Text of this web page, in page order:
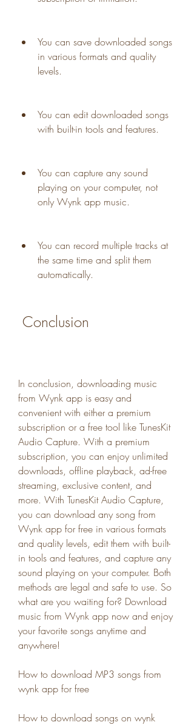
You can save downloaded songs
in various formats and quality
levels.
You can edit downloaded songs
with built-in tools and features.
You can capture any sound
playing on your computer, not
only Wynk app music.
You can record multiple tracks at
the same time and split them
automatically.
Conclusion
In conclusion, downloading music
from Wynk app is easy and
convenient with either a premium
subscription or a free tool like TunesKit
Audio Capture. With a premium
subscription, you can enjoy unlimited
downloads, offline playback, ad-free
streaming, exclusive content, and
more. With TunesKit Audio Capture,
you can download any song from
Wynk app for free in various formats
and quality levels, edit them with built-
in tools and features, and capture any
sound playing on your computer. Both
methods are legal and safe to use. So
what are you waiting for? Download
music from Wynk app now and enjoy
your favorite songs anytime and
anywhere!
How to download MP3 songs from
wynk app for free
How to download songs on wynk